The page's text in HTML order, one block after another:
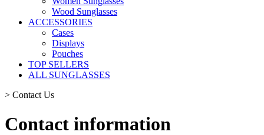
Wood Sunglasses
ACCESSORIES
Cases
Displays
Pouches
TOP SELLERS
ALL SUNGLASSES
> Contact Us
Contact information